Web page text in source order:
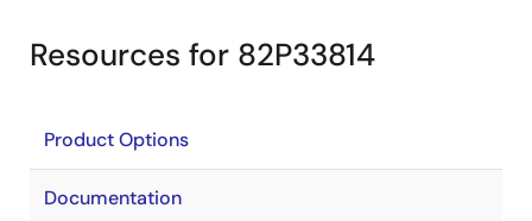
Resources for 82P33814
Product Options
Documentation